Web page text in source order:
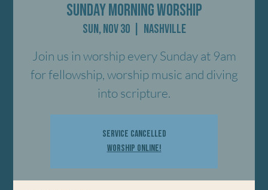
Sunday Morning Worship
Sun, Nov 30
  |
Nashville
Join us in worship every Sunday at 9am
for fellowship, worship music and diving
into scripture.
Service Cancelled
Worship Online!